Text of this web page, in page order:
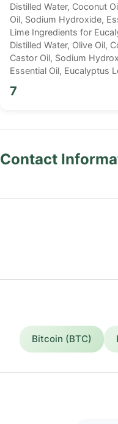
Distilled Water, Coconut
Oil, Sodium Hydroxide,
Lime Ingredients for
Distilled Water, Olive Oil,
Castor Oil, Sodium
Essential Oil, Eucalyptus
7
Contact
Bitcoin (BTC)